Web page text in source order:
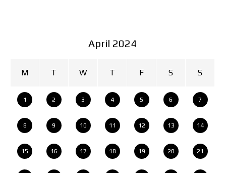
April 2024
M T W T F S S
1 2 3 4 5 6 7
8 9 10 11 12 13 14
15 16 17 18 19 20 21